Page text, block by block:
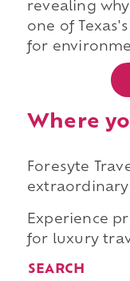
revealing
one of
for
Where
Foresyte
Experience
for luxury
SEARCH